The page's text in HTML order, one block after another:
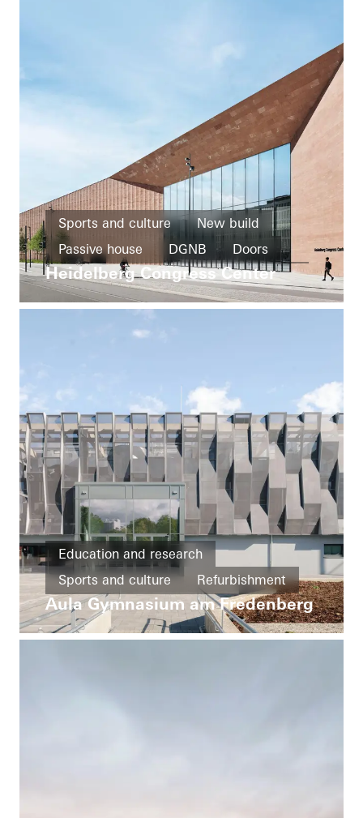
Sports and culture
New build
Passive house
DGNB
Doors
Facades
Fire and smoke protection
Germany
Heidelberg Congress Center
Education and research
Sports and culture
Refurbishment
Barrier-free
Windows
Doors
FACID
Solar shading
Aula Gymnasium am Fredenberg